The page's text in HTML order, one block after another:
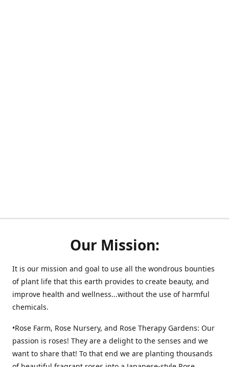
Our Mission:
It is our mission and goal to use all the wondrous bounties
of plant life that this earth provides to create beauty, and
improve health and wellness...without the use of harmful
chemicals.
•Rose Farm, Rose Nursery, and Rose Therapy Gardens: Our
passion is roses! They are a delight to the senses and we
want to share that! To that end we are planting thousands